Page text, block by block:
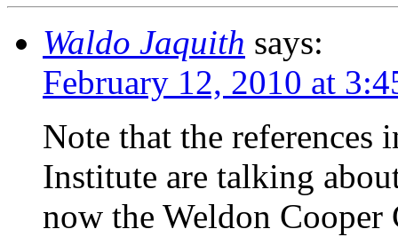
Waldo Jaquith says:
February 12, 2010 at
Note that the
Institute are talking
now the Weldon